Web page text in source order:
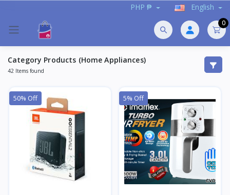
PHP ₱ English
0
Category Products (Home Appliances)
42 Items found
50% Off 5% Off